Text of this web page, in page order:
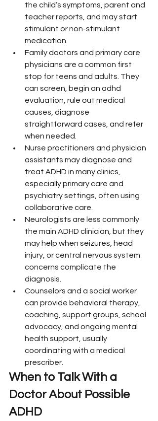
the child’s symptoms, parent and
teacher reports, and may start
stimulant or non-stimulant
medication.
Family doctors and primary care
physicians are a common first
stop for teens and adults. They
can screen, begin an adhd
evaluation, rule out medical
causes, diagnose
straightforward cases, and refer
when needed.
Nurse practitioners and physician
assistants may diagnose and
treat ADHD in many clinics,
especially primary care and
psychiatry settings, often using
collaborative care.
Neurologists are less commonly
the main ADHD clinician, but they
may help when seizures, head
injury, or central nervous system
concerns complicate the
diagnosis.
Counselors and a social worker
can provide behavioral therapy,
coaching, support groups, school
advocacy, and ongoing mental
health support, usually
coordinating with a medical
prescriber.
When to Talk With a
Doctor About Possible
ADHD